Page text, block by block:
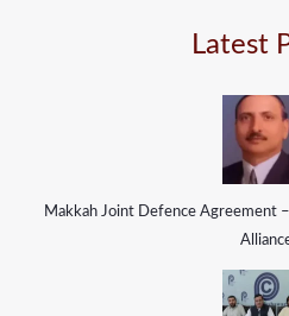
Latest
Makkah Joint Defence Agreement